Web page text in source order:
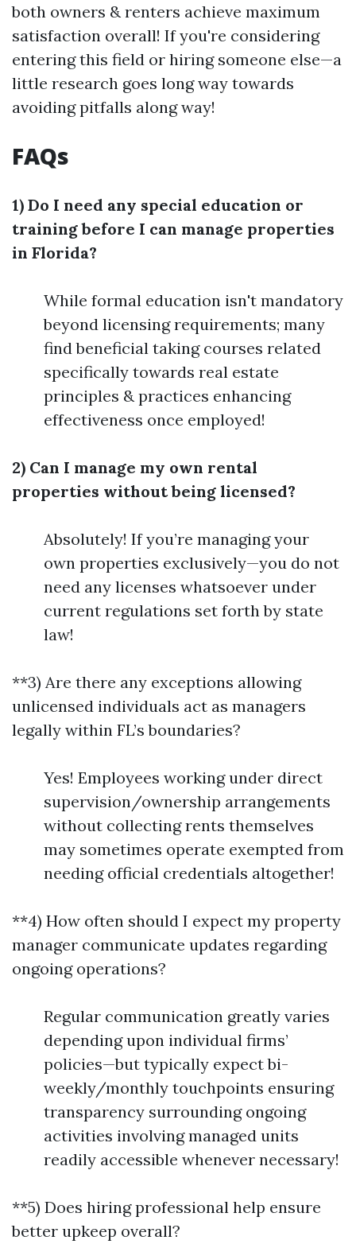
both owners & renters achieve maximum
satisfaction overall! If you're considering
entering this field or hiring someone else—a
little research goes long way towards
avoiding pitfalls along way!
FAQs
1) Do I need any special education or
training before I can manage properties
in Florida?
While formal education isn't mandatory
beyond licensing requirements; many
find beneficial taking courses related
specifically towards real estate
principles & practices enhancing
effectiveness once employed!
2) Can I manage my own rental
properties without being licensed?
Absolutely! If you’re managing your
own properties exclusively—you do not
need any licenses whatsoever under
current regulations set forth by state
law!
**3) Are there any exceptions allowing
unlicensed individuals act as managers
legally within FL’s boundaries?
Yes! Employees working under direct
supervision/ownership arrangements
without collecting rents themselves
may sometimes operate exempted from
needing official credentials altogether!
**4) How often should I expect my property
manager communicate updates regarding
ongoing operations?
Regular communication greatly varies
depending upon individual firms’
policies—but typically expect bi-
weekly/monthly touchpoints ensuring
transparency surrounding ongoing
activities involving managed units
readily accessible whenever necessary!
**5) Does hiring professional help ensure
better upkeep overall?